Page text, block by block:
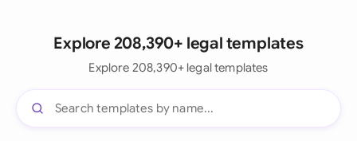
Explore 208,390+ legal templates
Explore 208,390+ legal templates